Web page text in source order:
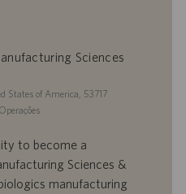
Sciences
States of America, 53717
to become a
Sciences &
manufacturing